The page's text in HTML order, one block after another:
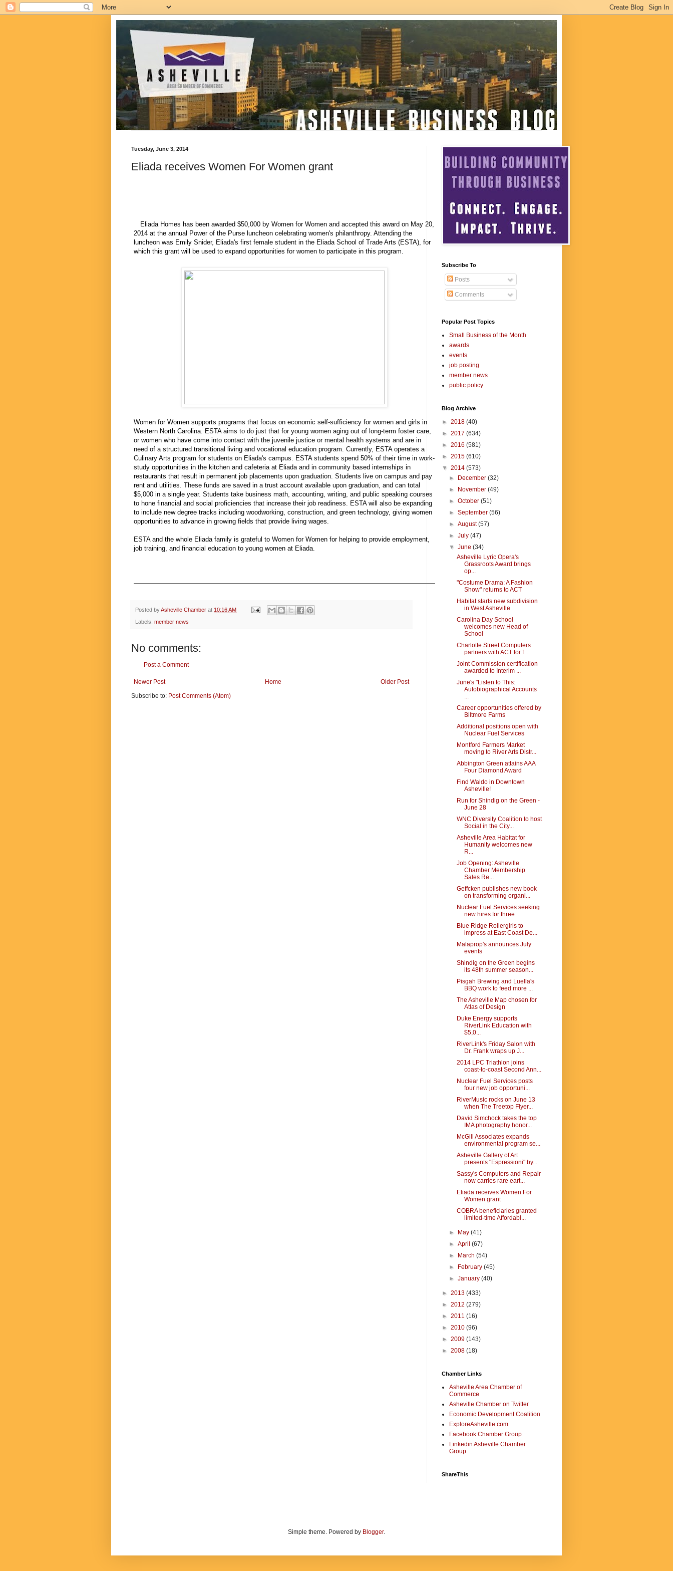
Tuesday, June 3, 2014
Eliada receives Women For Women grant
Eliada Homes has been awarded $50,000 by Women for Women and accepted this award on May 20,
2014 at the annual Power of the Purse luncheon celebrating women's philanthropy. Attending the
luncheon was Emily Snider, Eliada's first female student in the Eliada School of Trade Arts (ESTA), for
which this grant will be used to expand opportunities for women to participate in this program.
Women for Women supports programs that focus on economic self-sufficiency for women and girls in
Western North Carolina. ESTA aims to do just that for young women aging out of long-term foster care,
or women who have come into contact with the juvenile justice or mental health systems and are in
need of a structured transitional living and vocational education program. Currently, ESTA operates a
Culinary Arts program for students on Eliada's campus. ESTA students spend 50% of their time in work-
study opportunities in the kitchen and cafeteria at Eliada and in community based internships in
restaurants that result in permanent job placements upon graduation. Students live on campus and pay
rent and utilities. These funds are saved in a trust account available upon graduation, and can total
$5,000 in a single year. Students take business math, accounting, writing, and public speaking courses
to hone financial and social proficiencies that increase their job readiness. ESTA will also be expanding
to include new degree tracks including woodworking, construction, and green technology, giving women
opportunities to advance in growing fields that provide living wages.
ESTA and the whole Eliada family is grateful to Women for Women for helping to provide employment,
job training, and financial education to young women at Eliada.
Posted byAsheville Chamber at 10:16 AM
Labels: member news
No comments:
Post a Comment
Newer Post Older Post
Home
Subscribe to: Post Comments (Atom)
Subscribe To
Posts
Comments
Popular Post Topics
Small Business of the Month
awards
events
job posting
member news
public policy
Blog Archive
► 2018 (40)
► 2017 (634)
► 2016 (581)
► 2015 (610)
▼ 2014 (573)
►
December(32)
►
November(49)
►October(51)
►September(56)
►August(57)
►July(47)
▼June(34)
Asheville Lyric Opera's
Grassroots Award brings
op...
"Costume Drama: A Fashion
Show" returns to ACT
Habitat starts new subdivision
in West Asheville
Carolina Day School
welcomes new Head of
School
Charlotte Street Computers
partners with ACT for f...
Joint Commission certification
awarded to Interim ...
June's "Listen to This:
Autobiographical Accounts
...
Career opportunities offered by
Biltmore Farms
Additional positions open with
Nuclear Fuel Services
Montford Farmers Market
moving to River Arts Distr...
Abbington Green attains AAA
Four Diamond Award
Find Waldo in Downtown
Asheville!
Run for Shindig on the Green -
June 28
WNC Diversity Coalition to host
Social in the City...
Asheville Area Habitat for
Humanity welcomes new
R...
Job Opening: Asheville
Chamber Membership
Sales Re...
Geffcken publishes new book
on transforming organi...
Nuclear Fuel Services seeking
new hires for three ...
Blue Ridge Rollergirls to
impress at East Coast De...
Malaprop's announces July
events
Shindig on the Green begins
its 48th summer season...
Pisgah Brewing and Luella's
BBQ work to feed more ...
The Asheville Map chosen for
Atlas of Design
Duke Energy supports
RiverLink Education with
$5,0...
RiverLink's Friday Salon with
Dr. Frank wraps up J...
2014 LPC Triathlon joins
coast-to-coast Second Ann...
Nuclear Fuel Services posts
four new job opportuni...
RiverMusic rocks on June 13
when The Treetop Flyer...
David Simchock takes the top
IMA photography honor...
McGill Associates expands
environmental program se...
Asheville Gallery of Art
presents "Espressioni" by...
Sassy's Computers and Repair
now carries rare eart...
Eliada receives Women For
Women grant
COBRA beneficiaries granted
limited-time Affordabl...
► May(41)
►April(67)
►
March(54)
►
February(45)
►January(40)
► 2013 (433)
► 2012 (279)
► 2011 (16)
► 2010 (96)
► 2009 (143)
► 2008 (18)
Chamber Links
Asheville Area Chamber of
Commerce
Asheville Chamber on Twitter
Economic Development Coalition
ExploreAsheville.com
Facebook Chamber Group
Linkedin Asheville Chamber
Group
ShareThis
Simple theme. Powered by Blogger.